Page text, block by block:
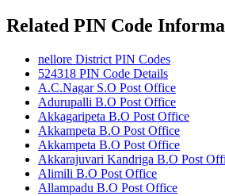
Related PIN Code
nellore District PIN Codes
524318 PIN Code Details
A.C.Nagar S.O Post Office
Adurupalli B.O Post Office
Akkagaripeta B.O Post Office
Akkampeta B.O Post Office
Akkampeta B.O Post Office
Akkarajuvari Kandriga B.O Post
Alimili B.O Post Office
Allampadu B.O Post Office